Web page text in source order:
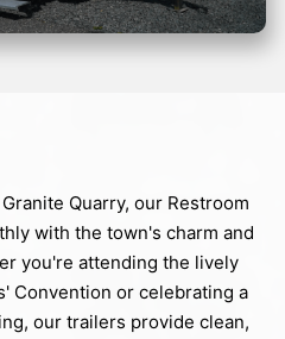
Quarry, our Restroom
with the town's charm and
you're attending the lively
Convention or celebrating a
our trailers provide clean,